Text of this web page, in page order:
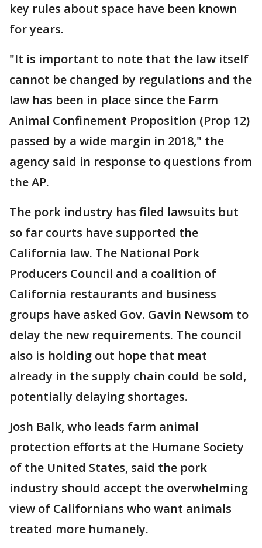
key rules about space have been known
for years.
"It is important to note that the law itself
cannot be changed by regulations and the
law has been in place since the Farm
Animal Confinement Proposition (Prop 12)
passed by a wide margin in 2018," the
agency said in response to questions from
the AP.
The pork industry has filed lawsuits but
so far courts have supported the
California law. The National Pork
Producers Council and a coalition of
California restaurants and business
groups have asked Gov. Gavin Newsom to
delay the new requirements. The council
also is holding out hope that meat
already in the supply chain could be sold,
potentially delaying shortages.
Josh Balk, who leads farm animal
protection efforts at the Humane Society
of the United States, said the pork
industry should accept the overwhelming
view of Californians who want animals
treated more humanely.